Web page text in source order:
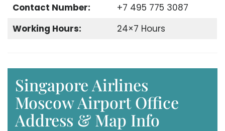
Contact Number:
+7 495 775 3087
Working Hours:
24×7 Hours
Singapore Airlines
Moscow Airport Office
Address & Map Info